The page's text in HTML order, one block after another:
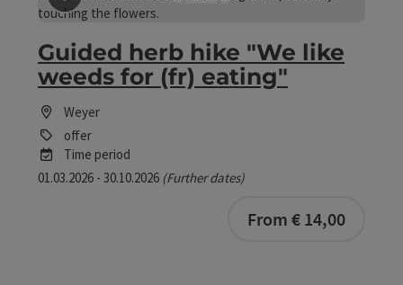
save post: Guided herb hike "We like weeds for (fr)
Guided herb hike "We like
weeds for (fr) eating"
Weyer
offer
Time period
01.03.2026 - 30.10.2026 (Further dates)
From € 14,00